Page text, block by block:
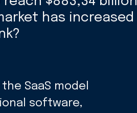
has increased
SaaS model
software,